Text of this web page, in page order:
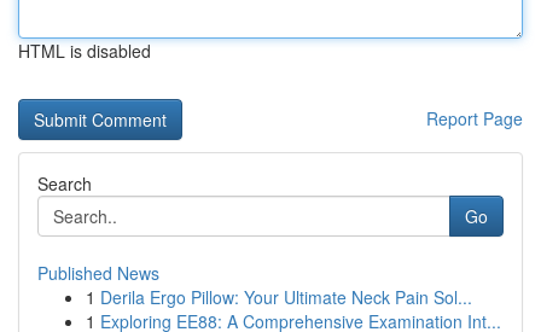
HTML is disabled
Report Page
Search
Go
Published News
1 Derila Ergo Pillow: Your Ultimate Neck Pain Sol...
1 Exploring EE88: A Comprehensive Examination Int...